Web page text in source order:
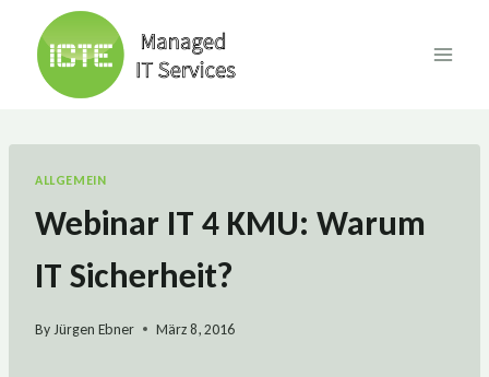
content
ALLGEMEIN
Webinar IT 4 KMU: Warum
IT Sicherheit?
ByJürgen Ebner März 8, 2016